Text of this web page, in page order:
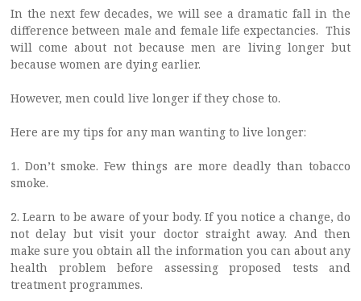
In the next few decades, we will see a dramatic fall in the
difference between male and female life expectancies. This
will come about not because men are living longer but
because women are dying earlier.
However, men could live longer if they chose to.
Here are my tips for any man wanting to live longer:
1. Don’t smoke. Few things are more deadly than tobacco
smoke.
2. Learn to be aware of your body. If you notice a change, do
not delay but visit your doctor straight away. And then
make sure you obtain all the information you can about any
health problem before assessing proposed tests and
treatment programmes.